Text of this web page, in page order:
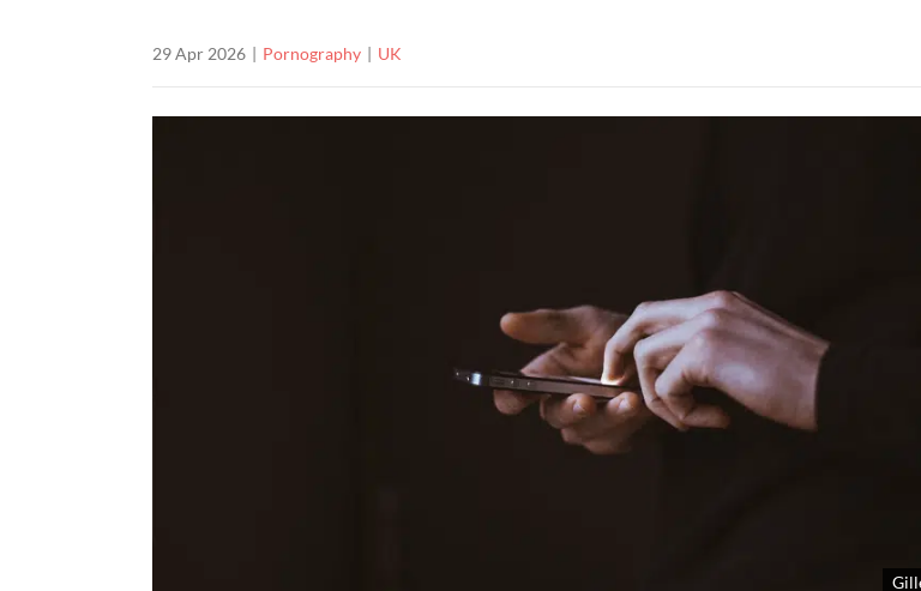
29 Apr 2026 Pornography UK